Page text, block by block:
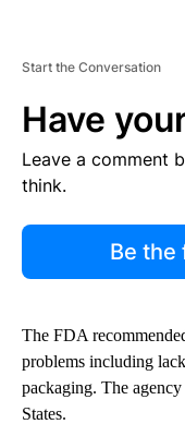
Start the Conversation
Have
Leave a comment
think.
Be the
The FDA
problems including
packaging. The
States.